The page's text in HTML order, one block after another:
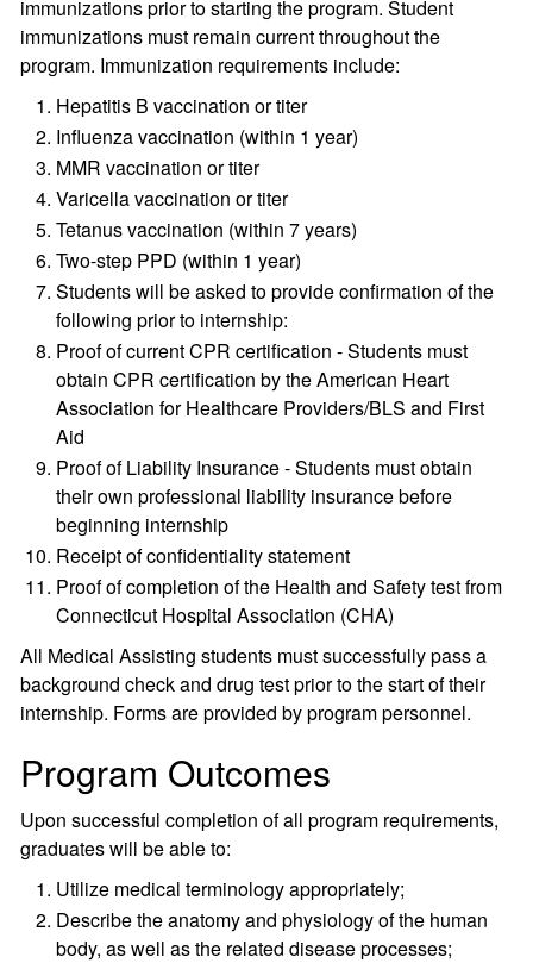
immunizations prior to starting the program. Student
immunizations must remain current throughout the
program. Immunization requirements include:
Hepatitis B vaccination or titer
Influenza vaccination (within 1 year)
MMR vaccination or titer
Varicella vaccination or titer
Tetanus vaccination (within 7 years)
Two-step PPD (within 1 year)
Students will be asked to provide confirmation of the
following prior to internship:
Proof of current CPR certification - Students must
obtain CPR certification by the American Heart
Association for Healthcare Providers/BLS and First
Aid
Proof of Liability Insurance - Students must obtain
their own professional liability insurance before
beginning internship
Receipt of confidentiality statement
Proof of completion of the Health and Safety test from
Connecticut Hospital Association (CHA)
All Medical Assisting students must successfully pass a
background check and drug test prior to the start of their
internship. Forms are provided by program personnel.
Program Outcomes
Upon successful completion of all program requirements,
graduates will be able to:
Utilize medical terminology appropriately;
Describe the anatomy and physiology of the human
body, as well as the related disease processes;